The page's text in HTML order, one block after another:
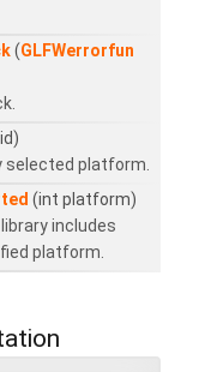
(GLFWerrorfun
platform.
(int platform)
includes
platform.